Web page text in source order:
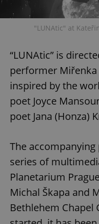
"LUNAtic" at
“LUNAtic” is
performer Miřenka
inspired by the
poet Joyce
poet Jana (Honza)
The
series of
Planetarium
Michal Škapa and
Bethlehem Chapel
ex_polls
Privacy Policy